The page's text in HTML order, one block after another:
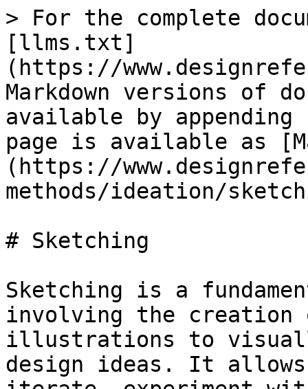
> For the complete
[llms.txt]
(https://
Markdown versions of
available by
page is available as
(https://
methods/ideation/
# Sketching
Sketching is a
involving the creation
illustrations to visually
design ideas. It